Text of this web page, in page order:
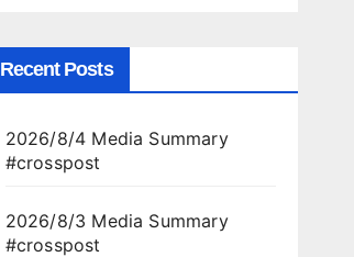
Recent Posts
2026/8/4 Media Summary
#crosspost
2026/8/3 Media Summary
#crosspost